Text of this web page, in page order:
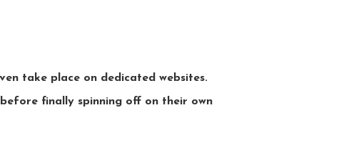
take place on dedicated websites.
finally spinning off on their own